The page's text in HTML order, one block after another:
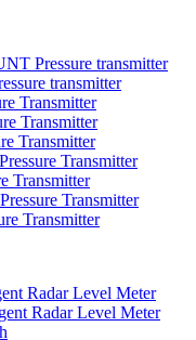
Pressure transmitter
transmitter
Transmitter
Transmitter
Transmitter
Transmitter
Transmitter
Transmitter
Transmitter
Radar Level Meter
Radar Level Meter